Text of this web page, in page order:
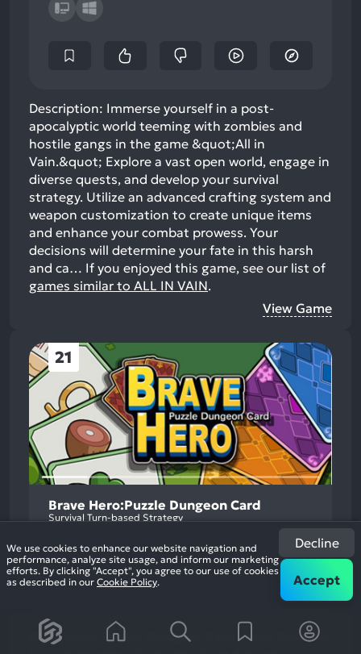
Description: Immerse yourself in a post-
apocalyptic world teeming with zombies and
hostile gangs in the game &quot;All in
Vain.&quot; Explore a vast open world, engage in
diverse quests, and develop your survival
strategy. Utilize an advanced crafting system and
weapon customization to create unique items
and enhance your combat prowess. Your
decisions will determine your fate in this harsh
and ca… If you enjoyed this game, see our list of
games similar to ALL IN VAIN.
View Game
21
Brave Hero:Puzzle Dungeon Card
Survival Turn-based Strategy
Brave Hero: Puzzle Dungeon Card - Your Gateway
We use cookies to enhance our website navigation and
performance, analyze site usage, and inform our marketing
efforts. By clicking "Accept", you agree to our use of cookies
as described in our Cookie Policy.
Decline
Accept